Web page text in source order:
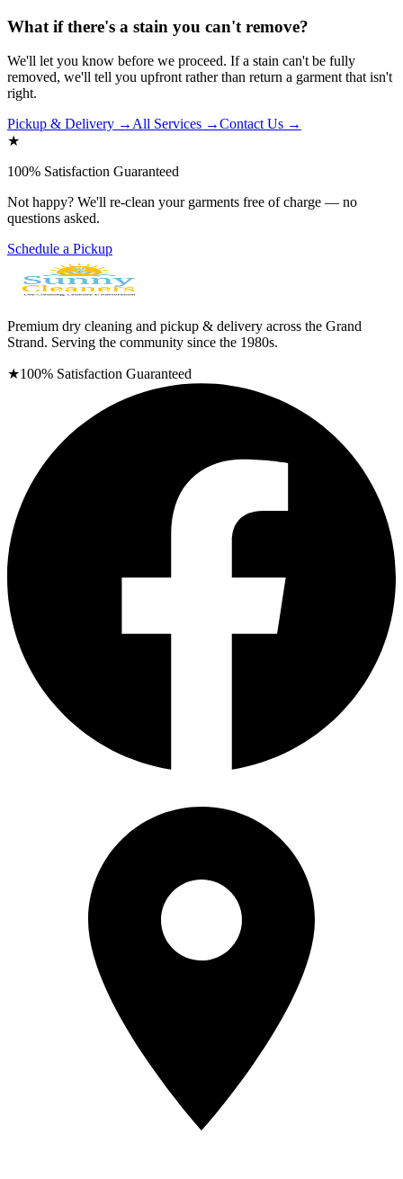
What if there's a stain you can't remove?
We'll let you know before we proceed. If a stain can't be fully
removed, we'll tell you upfront rather than return a garment that isn't
right.
Pickup & Delivery → All Services →Contact Us →
★
100% Satisfaction Guaranteed
Not happy? We'll re-clean your garments free of charge — no
questions asked.
Schedule a Pickup
Premium dry cleaning and pickup & delivery across the Grand
Strand. Serving the community since the 1980s.
★100% Satisfaction Guaranteed